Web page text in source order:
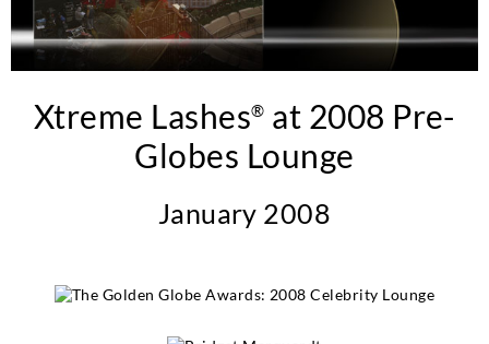
Xtreme Lashes® at 2008 Pre-
Globes Lounge
January 2008